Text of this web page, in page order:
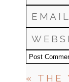
Post
«
THE